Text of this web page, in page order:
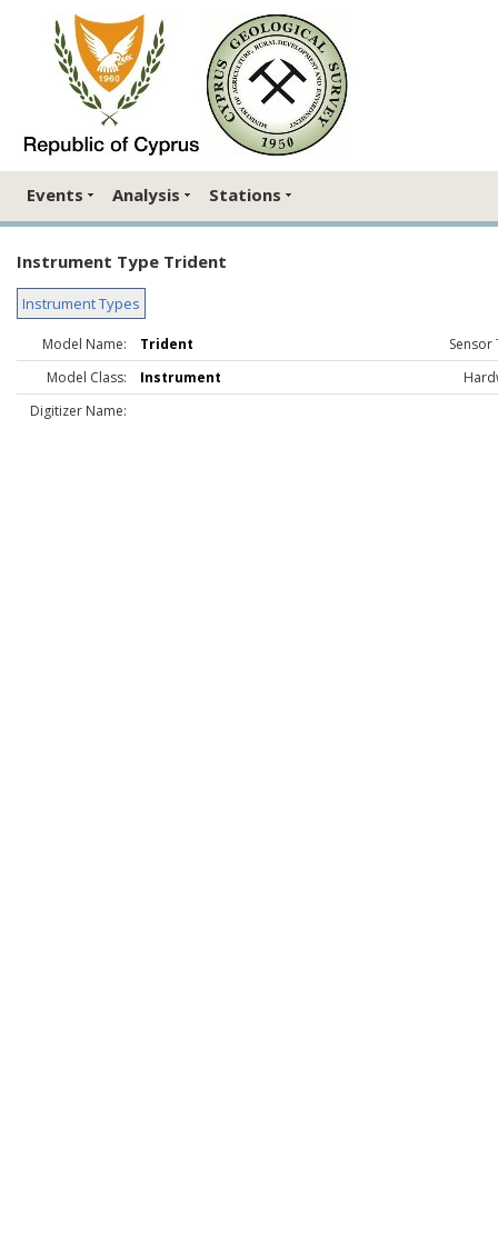
Events Analysis Stations
Instrument Type Trident
Instrument Types
Model Name: Trident
Sensor
Model Class:
Instrument
Digitizer Name: